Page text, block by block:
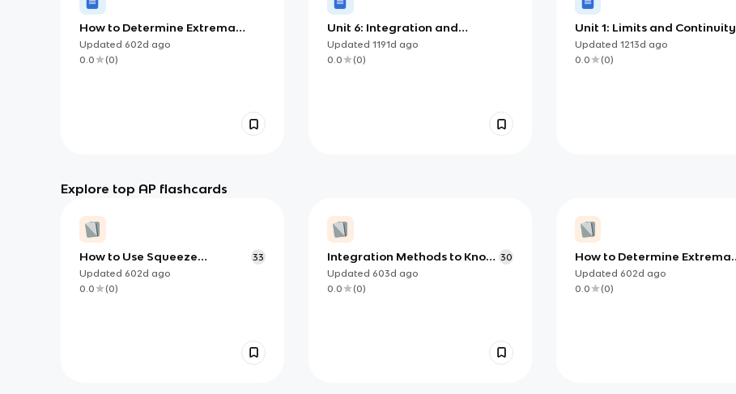
How to Determine Extrema
using Candidates Test
Updated 602d ago
0.0
(0)
Unit 6: Integration and
Accumulation of Change
Updated 1191d ago
0.0
(0)
Unit 1: Limits and Continuity
Updated 1213d ago
0.0
(0)
Explore top AP flashcards
How to Use Squeeze
Theorem (and when)
33
Updated 602d ago
0.0
(0)
Integration Methods to Know
for AP Calculus AB/BC
30
Updated 603d ago
0.0
(0)
How to Determine Extrema
using Candidates Test
Updated 602d ago
0.0
(0)